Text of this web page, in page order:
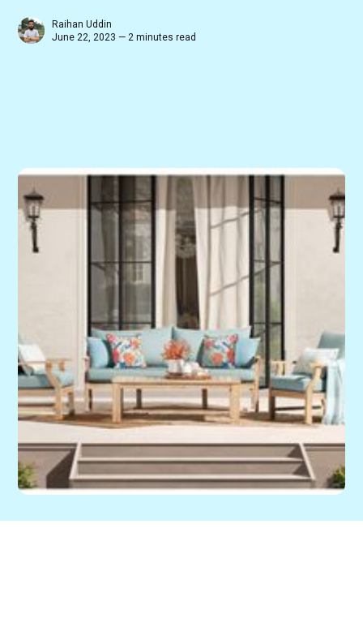
Raihan Uddin
June 22, 2023 — 2 minutes read